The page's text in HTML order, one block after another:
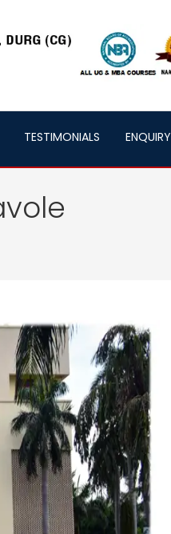
TESTIMONIALS ENQUIRY